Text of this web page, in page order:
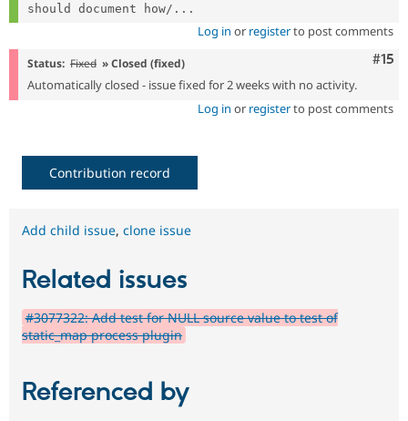
should document how/...
Log in or registerto post comments
#15
Status: Fixed » Closed (fixed)
Automatically closed - issue fixed for 2 weeks with no activity.
Log in or registerto post comments
Contribution record
Add child issue, clone issue
Related issues
#3077322: Add test for NULL source value to test of
static_map process plugin
Referenced by